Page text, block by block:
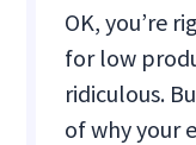
OK, you’re
for low
ridiculous.
of why your